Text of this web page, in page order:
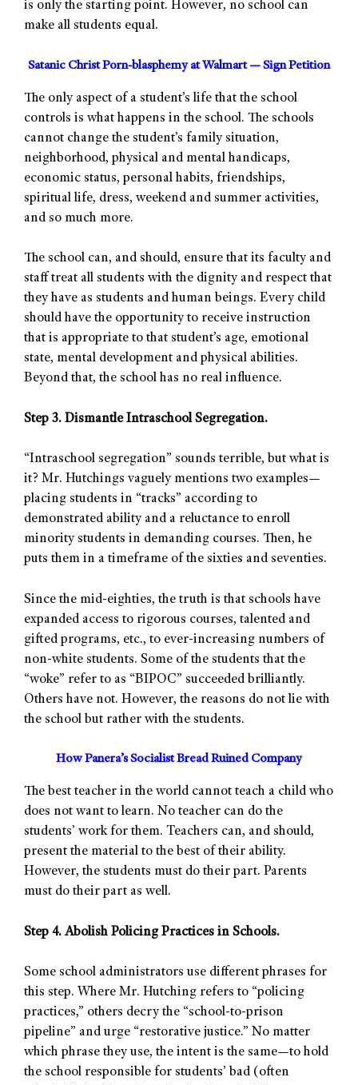
is only the starting point. However, no school can
make all students equal.
Satanic Christ Porn-blasphemy at Walmart — Sign Petition
The only aspect of a student’s life that the school
controls is what happens in the school. The schools
cannot change the student’s family situation,
neighborhood, physical and mental handicaps,
economic status, personal habits, friendships,
spiritual life, dress, weekend and summer activities,
and so much more.
The school can, and should, ensure that its faculty and
staff treat all students with the dignity and respect that
they have as students and human beings. Every child
should have the opportunity to receive instruction
that is appropriate to that student’s age, emotional
state, mental development and physical abilities.
Beyond that, the school has no real influence.
Step 3. Dismantle Intraschool Segregation.
“Intraschool segregation” sounds terrible, but what is
it? Mr. Hutchings vaguely mentions two examples—
placing students in “tracks” according to
demonstrated ability and a reluctance to enroll
minority students in demanding courses. Then, he
puts them in a timeframe of the sixties and seventies.
Since the mid-eighties, the truth is that schools have
expanded access to rigorous courses, talented and
gifted programs, etc., to ever-increasing numbers of
non-white students. Some of the students that the
“woke” refer to as “BIPOC” succeeded brilliantly.
Others have not. However, the reasons do not lie with
the school but rather with the students.
How Panera’s Socialist Bread Ruined Company
The best teacher in the world cannot teach a child who
does not want to learn. No teacher can do the
students’ work for them. Teachers can, and should,
present the material to the best of their ability.
However, the students must do their part. Parents
must do their part as well.
Step 4. Abolish Policing Practices in Schools.
Some school administrators use different phrases for
this step. Where Mr. Hutching refers to “policing
practices,” others decry the “school-to-prison
pipeline” and urge “restorative justice.” No matter
which phrase they use, the intent is the same—to hold
the school responsible for students’ bad (often